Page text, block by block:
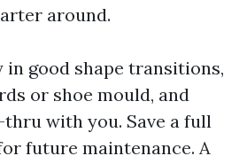
around.
in good shape transitions,
or shoe mould, and
with you. Save a full
future maintenance. A